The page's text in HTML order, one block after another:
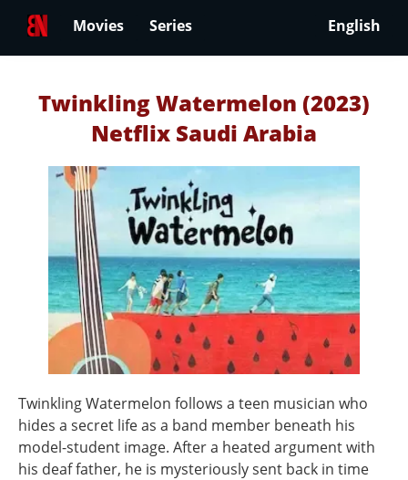
Movies Series English
Twinkling Watermelon (2023)
Netflix Saudi Arabia
Twinkling Watermelon follows a teen musician who
hides a secret life as a band member beneath his
model-student image. After a heated argument with
his deaf father, he is mysteriously sent back in time